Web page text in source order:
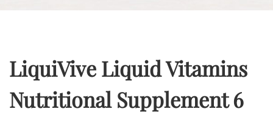
LiquiVive Liquid Vitamins
Nutritional Supplement 6